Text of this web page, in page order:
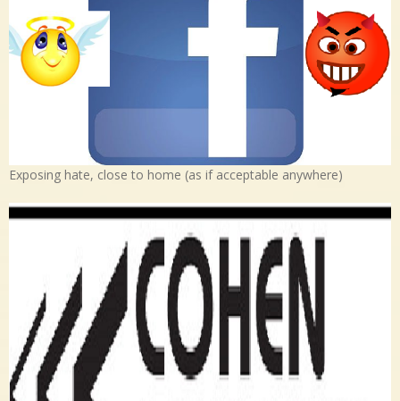
Exposing hate, close to home (as if acceptable anywhere)